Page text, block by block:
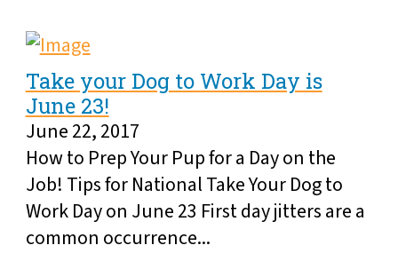
Take your Dog to Work Day is
June 23!
June 22, 2017
How to Prep Your Pup for a Day on the
Job! Tips for National Take Your Dog to
Work Day on June 23 First day jitters are a
common occurrence...